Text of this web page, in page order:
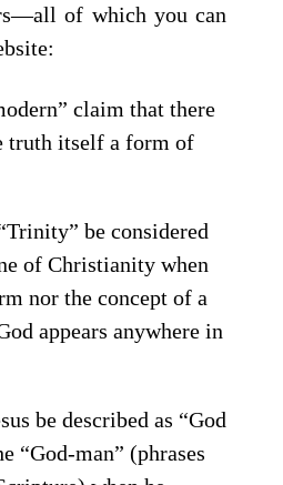
of which you can
claim that there
truth itself a form of
be considered
of Christianity when
nor the concept of a
appears anywhere in
be described as “God
“God-man” (phrases